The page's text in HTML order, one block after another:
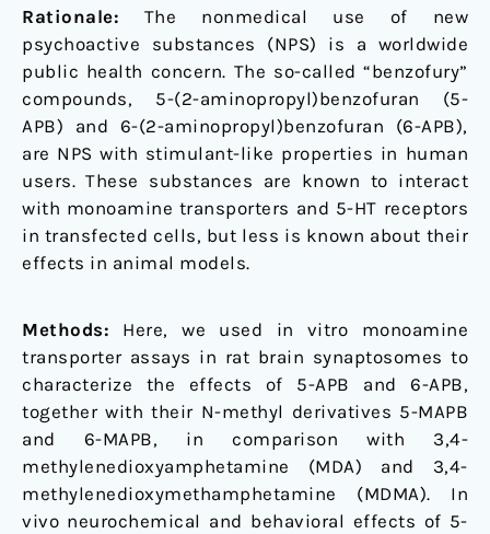
Rationale: The nonmedical use of new
psychoactive substances (NPS) is a worldwide
public health concern. The so-called “benzofury”
compounds, 5-(2-aminopropyl)benzofuran (5-
APB) and 6-(2-aminopropyl)benzofuran (6-APB),
are NPS with stimulant-like properties in human
users. These substances are known to interact
with monoamine transporters and 5-HT receptors
in transfected cells, but less is known about their
effects in animal models.
Methods: Here, we used in vitro monoamine
transporter assays in rat brain synaptosomes to
characterize the effects of 5-APB and 6-APB,
together with their N-methyl derivatives 5-MAPB
and 6-MAPB, in comparison with 3,4-
methylenedioxyamphetamine (MDA) and 3,4-
methylenedioxymethamphetamine (MDMA). In
vivo neurochemical and behavioral effects of 5-
(MDA)
on
monoamine
transmission
in
male
rats